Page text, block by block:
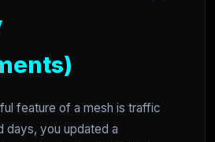
feature of a mesh is traffic
days, you updated a